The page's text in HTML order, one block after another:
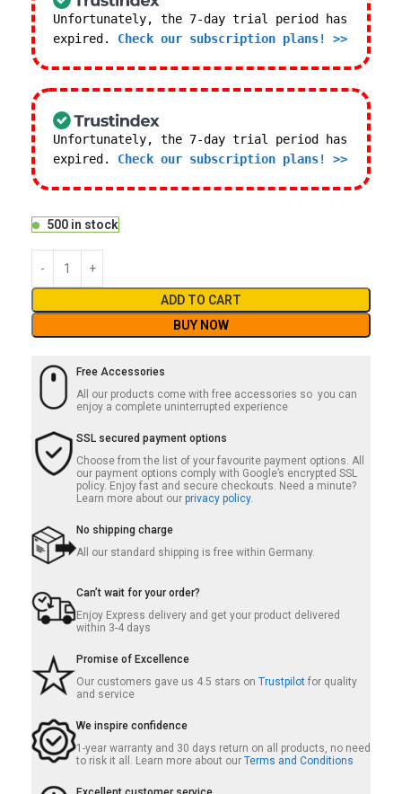
Unfortunately, the 7-day trial period has
expired. Check our subscription plans! >>
Unfortunately, the 7-day trial period has
expired. Check our subscription plans! >>
500 in stock
ADD TO CART
BUY NOW
Free Accessories
All our products come with free accessories so you can
enjoy a complete uninterrupted experience
SSL secured payment options
Choose from the list of your favourite payment options. All
our payment options comply with Google’s encrypted SSL
policy. Enjoy fast and secure checkouts. Need a minute?
Learn more about our privacy policy.
No shipping charge
All our standard shipping is free within Germany.
Can’t wait for your order?
Enjoy Express delivery and get your product delivered
within 3-4 days
Promise of Excellence
Our customers gave us 4.5 stars on Trustpilot for quality
and service
We inspire confidence
1-year warranty and 30 days return on all products, no need
to risk it all. Learn more about our Terms and Conditions